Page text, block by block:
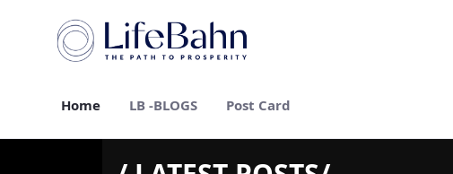
Skip to Main Content
Home LB -BLOGS Post Card